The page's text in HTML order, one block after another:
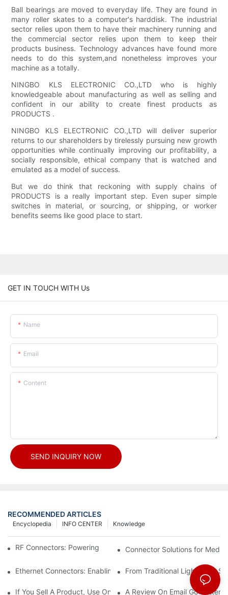
Ball bearings are moved to everyday life. They are found in
many roller skates to a computer's harddisk. The industrial
sector relies upon them to have their machinery running and
the commercial sector relies upon them to keep their
products business. Technology advances have found more
needs to do this system,and nonetheless improves your
machine as a totally.
NINGBO KLS ELECTRONIC CO.,LTD who is highly
knowledgeable about manufacturing as well as selling and
confident in our ability to create finest products as
PRODUCTS .
NINGBO KLS ELECTRONIC CO.,LTD will deliver superior
returns to our shareholders by tirelessly pursuing new growth
opportunities while continually improving our profitability, a
socially responsible, ethical company that is watched and
emulated as a model of success.
But we do think that reckoning with supply chains of
PRODUCTS is a really important step. Even super simple
switches in material, or sourcing, or shipping, or worker
benefits seems like good place to start.
GET IN TOUCH WITH Us
Name
Email
Content
SEND INQUIRY NOW
RECOMMENDED ARTICLES
Knowledge
INFO CENTER
Encyclopedia
RF Connectors: Powering Next-Gen Wireless Solutions
Connector Solutions for
Ethernet Connectors: Enabling High-Speed Data
From Traditional Lighting to
If You Sell A Product, Use Online Marketing, Part 5
A Review On Email Go Getter